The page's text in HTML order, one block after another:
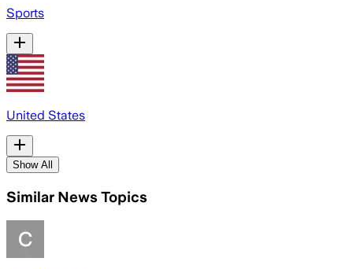
Sports
United States
Show All
Similar News Topics